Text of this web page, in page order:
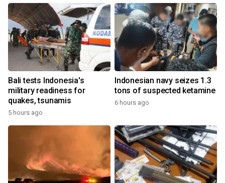
Bali tests Indonesia's
military readiness for
quakes, tsunamis
5 hours ago
Indonesian navy seizes 1.3
tons of suspected ketamine
6 hours ago